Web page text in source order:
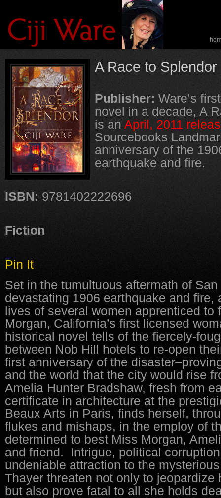
A Race to Splendor
Publisher: Ware’s
novel in a decade, A
is an April, 2011
Sourcebooks
anniversary of the
earthquake and fire.
ISBN: 9781402222696
Fiction
Pin It
Set in the tumultuous aftermath of San
devastating 1906 earthquake and fire,
lives of several women apprenticed to
Morgan, California’s first licensed
historical novel tells of the fiercely-
between Nob Hill hotels to re-open
first anniversary of the
and the world that the city would rise
Amelia Hunter Bradshaw, fresh from
certificate in architecture at the
Beaux Arts in Paris, finds herself,
flukes and mishaps, in the employ of
determined to best Miss Morgan,
and friend. Intrigue, political
undeniable attraction to the
Thayer threaten not only to jeopardize
but also prove fatal to all she holds